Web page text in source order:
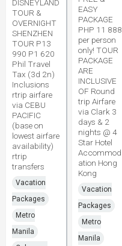
DISNEYLAND
TOUR &
OVERNIGHT
SHENZHEN
TOUR P13
990 P1 620
Phil Travel
Tax (3d 2n)
Inclusions
rtrip airfare
via CEBU
PACIFIC
(base on
lowest airfare
availability)
rtrip
transfers
Vacation
Packages
Metro
Manila
EASY
PACKAGE
PHP 11 888
per person
only! TOUR
PACKAGE
ARE
INCLUSIVE
OF Round
trip Airfare
via Clark 3
days & 2
nights @ 4
Star Hotel
Accommod
ation Hong
Kong
Vacation
Packages
Metro
Manila